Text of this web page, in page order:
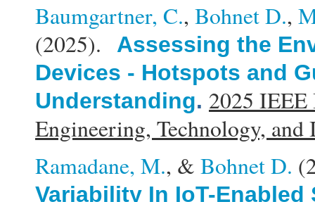
Baumgartner, C., Bohnet D.,
(2025).
Assessing the
Devices - Hotspots and
Understanding. 2025 IEEE
Engineering, Technology,
Ramadane, M., & Bohnet D.
Variability In IoT-